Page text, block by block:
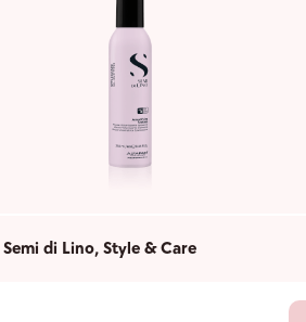
Semi di Lino, Style & Care